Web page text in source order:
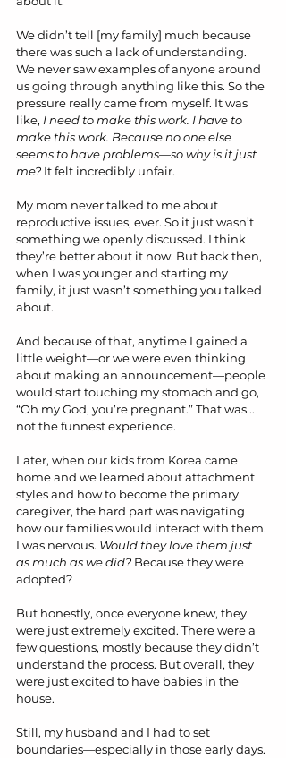
We didn’t tell [my family] much because
there was such a lack of understanding.
We never saw examples of anyone around
us going through anything like this. So the
pressure really came from myself. It was
like, I need to make this work. I have to
make this work. Because no one else
seems to have problems—so why is it just
me? It felt incredibly unfair.
My mom never talked to me about
reproductive issues, ever. So it just wasn’t
something we openly discussed. I think
they’re better about it now. But back then,
when I was younger and starting my
family, it just wasn’t something you talked
about.
And because of that, anytime I gained a
little weight—or we were even thinking
about making an announcement—people
would start touching my stomach and go,
“Oh my God, you’re pregnant.” That was...
not the funnest experience.
Later, when our kids from Korea came
home and we learned about attachment
styles and how to become the primary
caregiver, the hard part was navigating
how our families would interact with them.
I was nervous. Would they love them just
as much as we did? Because they were
adopted?
But honestly, once everyone knew, they
were just extremely excited. There were a
few questions, mostly because they didn’t
understand the process. But overall, they
were just excited to have babies in the
house.
Still, my husband and I had to set
boundaries—especially in those early days.